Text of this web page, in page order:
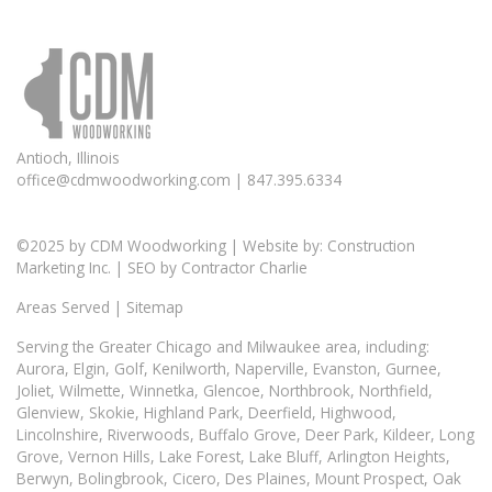
Antioch, Illinois
office@cdmwoodworking.com | 847.395.6334
©2025 by CDM Woodworking | Website by: Construction
Marketing Inc. | SEO by Contractor Charlie
Areas Served | Sitemap
Serving the Greater Chicago and Milwaukee area, including:
Aurora, Elgin, Golf, Kenilworth, Naperville, Evanston, Gurnee,
Joliet, Wilmette, Winnetka, Glencoe, Northbrook, Northfield,
Glenview, Skokie, Highland Park, Deerfield, Highwood,
Lincolnshire, Riverwoods, Buffalo Grove, Deer Park, Kildeer, Long
Grove, Vernon Hills, Lake Forest, Lake Bluff, Arlington Heights,
Berwyn, Bolingbrook, Cicero, Des Plaines, Mount Prospect, Oak